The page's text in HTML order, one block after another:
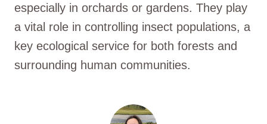
especially in orchards or gardens. They play
a vital role in controlling insect populations, a
key ecological service for both forests and
surrounding human communities.